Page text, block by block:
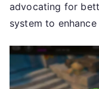
advocating for
system to